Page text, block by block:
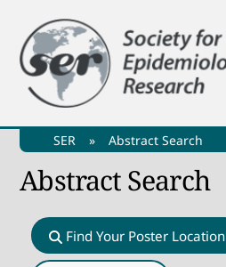
content
SER » Abstract Search
Abstract Search
Find Your Poster Location